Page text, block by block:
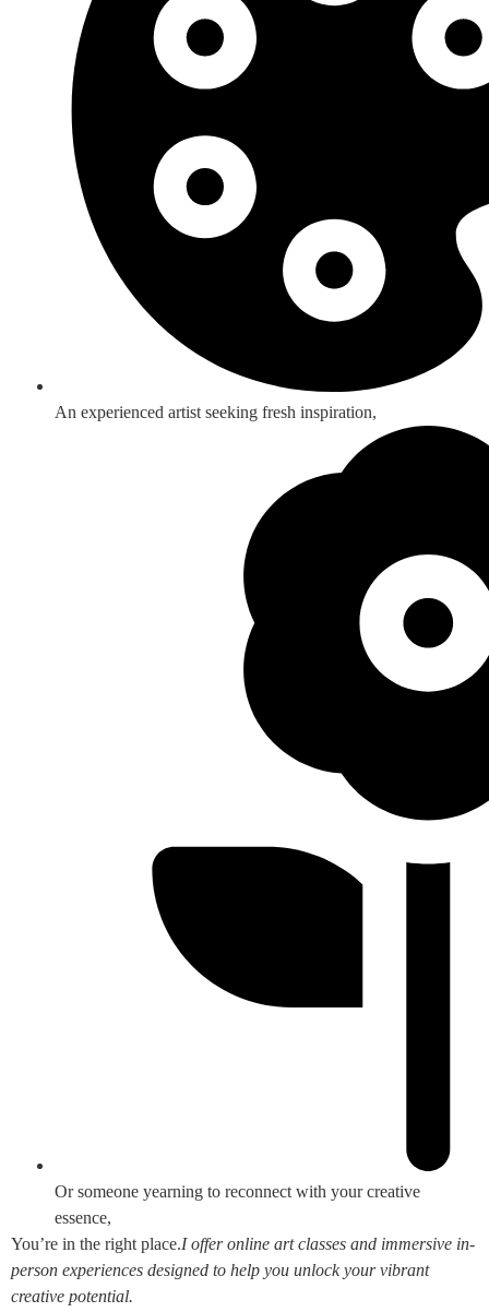
An experienced artist seeking fresh inspiration,
Or someone yearning to reconnect with your creative
essence,
You’re in the right place.I offer online art classes and immersive in-
person experiences designed to help you unlock your vibrant
creative potential.